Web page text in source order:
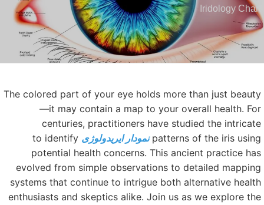
Iridology
The colored part of your eye holds more than just
—it may contain a map to your overall health.
centuries, practitioners have studied the
patterns of the iris نمودار ایریدولوژی to identify
potential health concerns. This ancient practice
evolved from simple observations to detailed
systems that continue to intrigue both alternative
enthusiasts and skeptics alike. Join us as we explore